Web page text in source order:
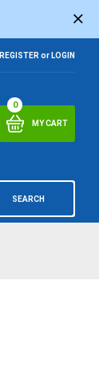
REGISTER or LOGIN
MY CART
0
SEARCH